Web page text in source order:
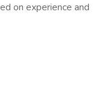
on experience and